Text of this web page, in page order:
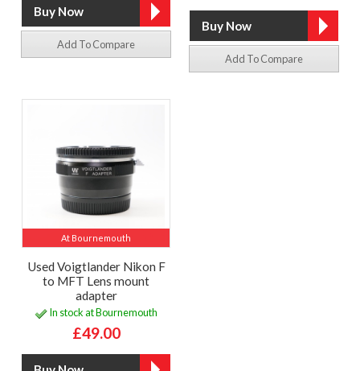
Add To Compare
Add To Compare
At Bournemouth
Used Voigtlander Nikon F
to MFT Lens mount
adapter
In stock at Bournemouth
£49.00